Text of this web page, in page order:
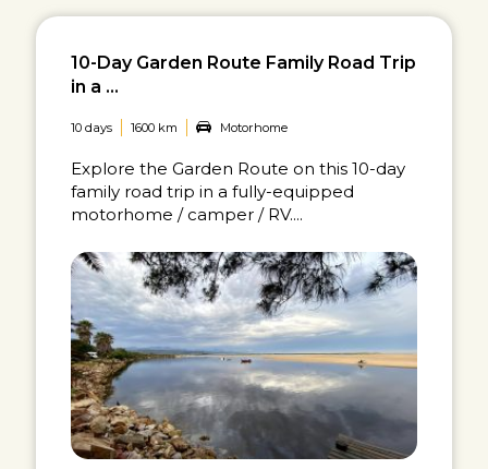
10-Day Garden Route Family Road Trip
in a ...
10 days 1600 km Motorhome
Explore the Garden Route on this 10-day
family road trip in a fully-equipped
motorhome / camper / RV....